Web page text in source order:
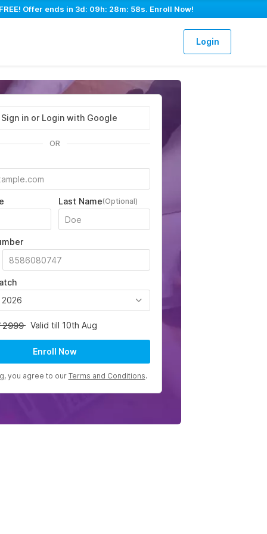
Offer ends in 3d: 09h: 28m: 57s. Enroll Now!
Login
Sign in or Login with Google
OR
Last Name(Optional)
2999 Valid till 10th Aug
Enroll Now
you agree to our Terms and Conditions.